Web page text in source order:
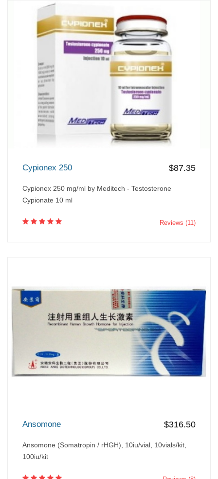
Cypionex 250 $87.35
Cypionex 250 mg/ml by Meditech - Testosterone
Cypionate 10 ml
Reviews (11)
Ansomone $316.50
Ansomone (Somatropin / rHGH), 10iu/vial, 10vials/kit,
100iu/kit